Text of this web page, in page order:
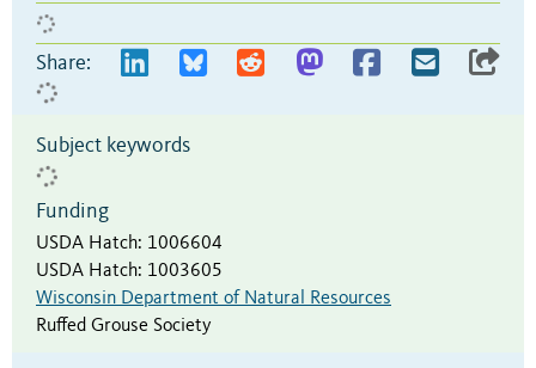
Share:
Subject keywords
Funding
USDA Hatch: 1006604
USDA Hatch: 1003605
Wisconsin Department of Natural Resources
Ruffed Grouse Society